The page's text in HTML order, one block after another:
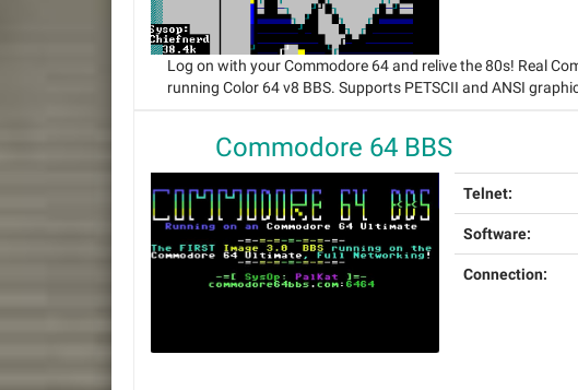
Log on with your Commodore 64 and relive the 80s! Real
running Color 64 v8 BBS. Supports PETSCII and ANSI
Commodore 64 BBS
Telnet:
Software:
Connection: